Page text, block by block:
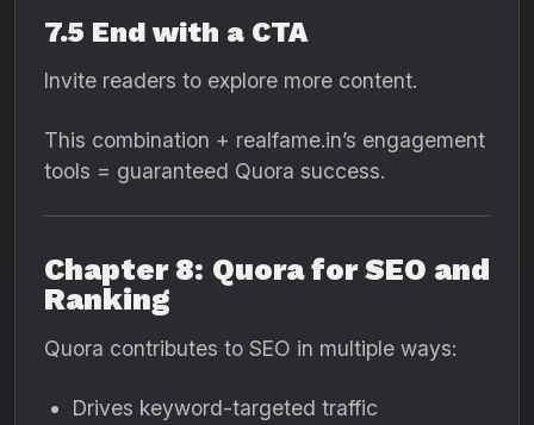
7.5 End with a CTA
Invite readers to explore more content.
This combination + realfame.in’s engagement
tools = guaranteed Quora success.
Chapter 8: Quora for SEO and
Ranking
Quora contributes to SEO in multiple ways:
Drives keyword-targeted traffic